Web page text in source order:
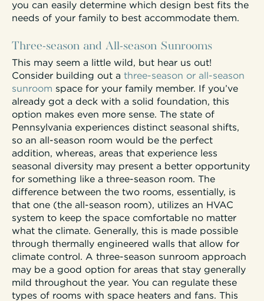
you can easily determine which design best fits the
needs of your family to best accommodate them.
Three-season and All-season Sunrooms
This may seem a little wild, but hear us out!
Consider building out a three-season or all-season
sunroom space for your family member. If you’ve
already got a deck with a solid foundation, this
option makes even more sense. The state of
Pennsylvania experiences distinct seasonal shifts,
so an all-season room would be the perfect
addition, whereas, areas that experience less
seasonal diversity may present a better opportunity
for something like a three-season room. The
difference between the two rooms, essentially, is
that one (the all-season room), utilizes an HVAC
system to keep the space comfortable no matter
what the climate. Generally, this is made possible
through thermally engineered walls that allow for
climate control. A three-season sunroom approach
may be a good option for areas that stay generally
mild throughout the year. You can regulate these
types of rooms with space heaters and fans. This